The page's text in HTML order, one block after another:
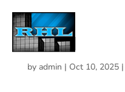
mail-1
by admin | Oct 10, 2025|